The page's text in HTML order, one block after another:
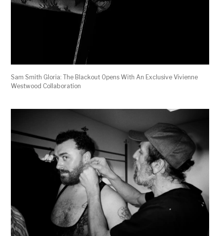
Sam Smith Gloria: The Blackout Opens With An Exclusive Vivienne
Westwood Collaboration